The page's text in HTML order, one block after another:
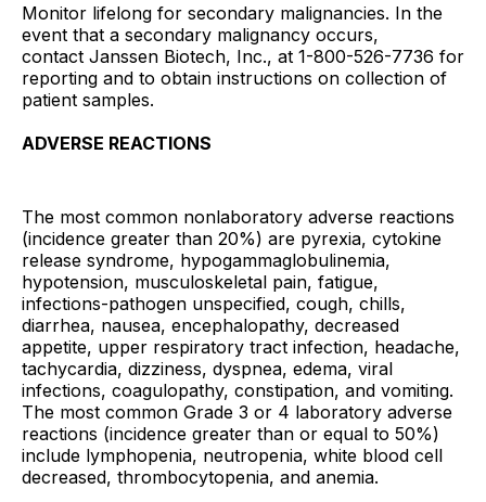
Monitor lifelong for secondary malignancies. In the
event that a secondary malignancy occurs,
contact Janssen Biotech, Inc., at 1-800-526-7736 for
reporting and to obtain instructions on collection of
patient samples.
ADVERSE REACTIONS
The most common nonlaboratory adverse reactions
(incidence greater than 20%) are pyrexia, cytokine
release syndrome, hypogammaglobulinemia,
hypotension, musculoskeletal pain, fatigue,
infections-pathogen unspecified, cough, chills,
diarrhea, nausea, encephalopathy, decreased
appetite, upper respiratory tract infection, headache,
tachycardia, dizziness, dyspnea, edema, viral
infections, coagulopathy, constipation, and vomiting.
The most common Grade 3 or 4 laboratory adverse
reactions (incidence greater than or equal to 50%)
include lymphopenia, neutropenia, white blood cell
decreased, thrombocytopenia, and anemia.